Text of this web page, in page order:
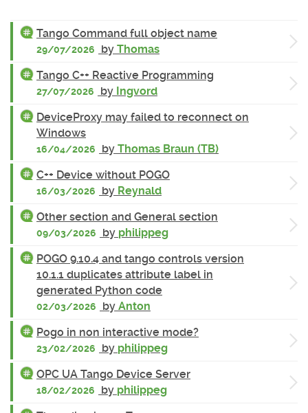
Tango Command full object name
29/07/2026 by Thomas
Tango C++ Reactive Programming
27/07/2026 by Ingvord
DeviceProxy may failed to reconnect on
Windows
16/04/2026 by Thomas Braun (TB)
C++ Device without POGO
16/03/2026 by Reynald
Other section and General section
09/03/2026 by philippeg
POGO 9.10.4 and tango controls version
10.1.1 duplicates attribute label in
generated Python code
02/03/2026 by Anton
Pogo in non interactive mode?
23/02/2026 by philippeg
OPC UA Tango Device Server
18/02/2026 by philippeg